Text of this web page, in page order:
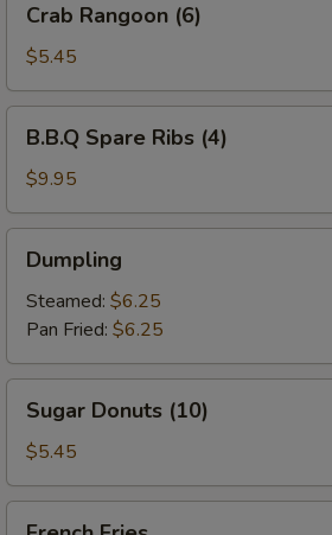
Rangoon
(6)
Crab Rangoon (6)
$5.45
Spare
Ribs
(4)
B.B.Q Spare Ribs (4)
$9.95
Dumpling
Steamed: $6.25
Pan Fried: $6.25
Donuts
(10)
Sugar Donuts (10)
$5.45